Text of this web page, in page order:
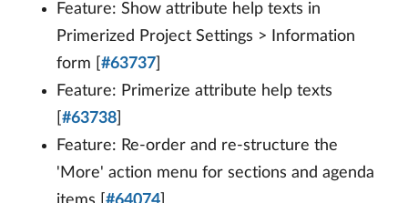
Feature: Show attribute help texts in
Primerized Project Settings > Information
form [ #63737
Feature: Primerize attribute help texts
#63738
Feature: Re-order and re-structure the
'More' action menu for sections and agenda